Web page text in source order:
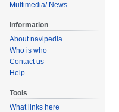
Multimedia/ News
Information
About navipedia
Who is who
Contact us
Help
Tools
What links here